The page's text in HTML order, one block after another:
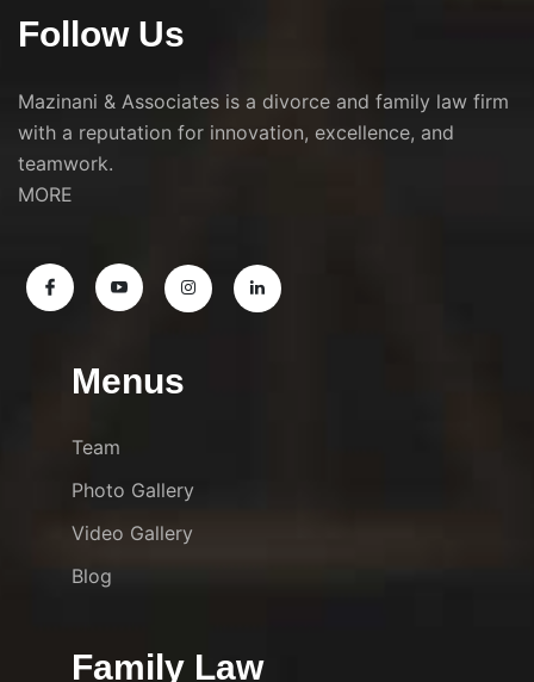
Follow Us
Mazinani & Associates is a divorce and family law firm
with a reputation for innovation, excellence, and
teamwork.
MORE
Menus
Team
Photo Gallery
Video Gallery
Blog
Family Law